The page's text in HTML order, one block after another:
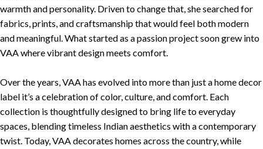
warmth and personality. Driven to change that, she searched for
fabrics, prints, and craftsmanship that would feel both modern
and meaningful. What started as a passion project soon grew into
VAA where vibrant design meets comfort.
Over the years, VAA has evolved into more than just a home decor
label it’s a celebration of color, culture, and comfort. Each
collection is thoughtfully designed to bring life to everyday
spaces, blending timeless Indian aesthetics with a contemporary
twist. Today, VAA decorates homes across the country, while